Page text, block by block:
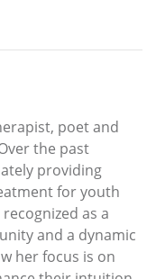
poet and
the past
providing
for youth
as a
and a dynamic
her focus is on